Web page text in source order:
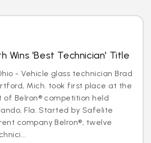
Wins 'Best Technician' Title
- Vehicle glass technician Brad
Mich. took first place at the
of Belron® competition held
Fla. Started by Safelite
company Belron®, twelve